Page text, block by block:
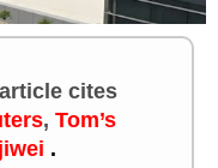
cites
, Tom’s
.